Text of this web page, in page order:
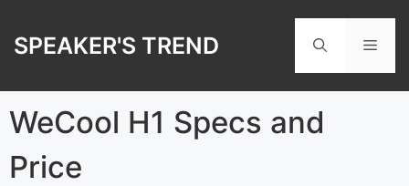
content
SPEAKER'S TREND
WeCool H1 Specs and
Price